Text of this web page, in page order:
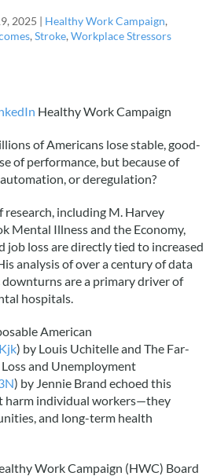
2025 | Healthy Work Campaign,
, Stroke, Workplace Stressors
Healthy Work Campaign
of Americans lose stable, good-
of performance, but because of
or deregulation?
research, including M. Harvey
Mental Illness and the Economy,
job loss are directly tied to increased
analysis of over a century of data
are a primary driver of
hospitals.
American
) by Louis Uchitelle and The Far-
and Unemployment
) by Jennie Brand echoed this
harm individual workers—they
and long-term health
Work Campaign (HWC) Board